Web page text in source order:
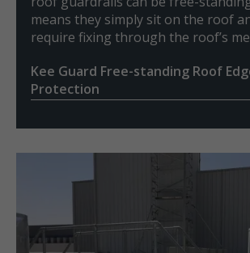
means they simply sit on the roof
require fixing through the roof’s
Kee Guard Free-standing Roof
Protection